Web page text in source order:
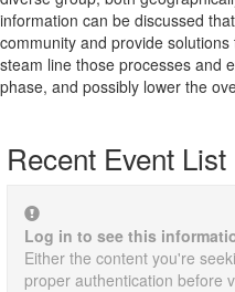
information can be discussed
community and provide
steam line those processes and
phase, and possibly lower the
Recent Event List
Log in to see this
Either the content you're
proper authentication before